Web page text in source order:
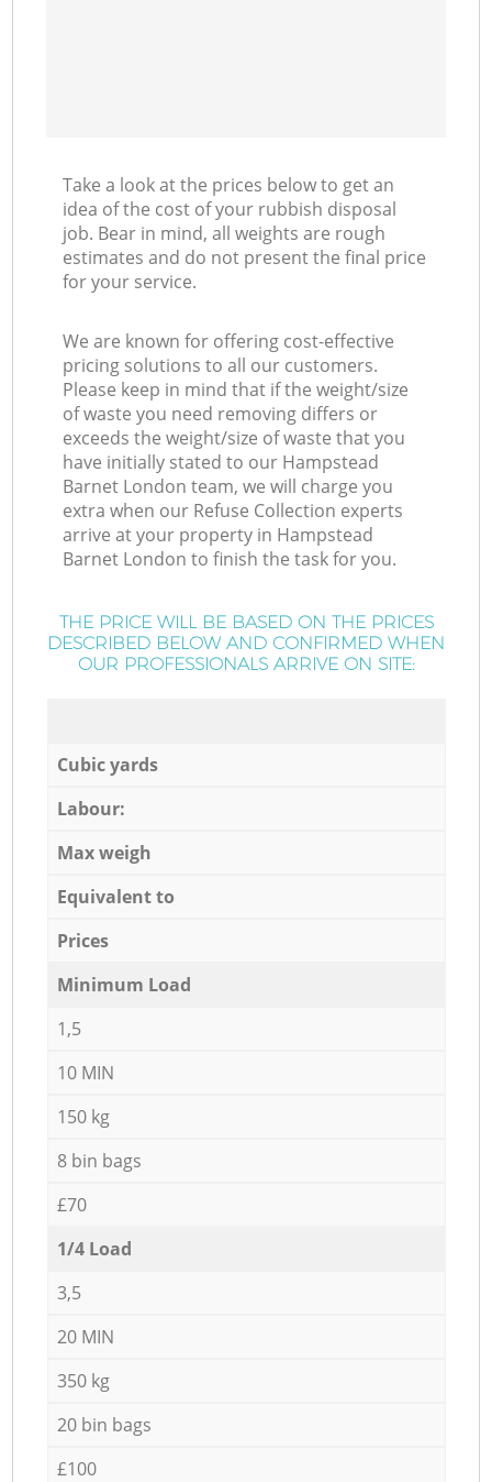
Take a look at the prices below to get an
idea of the cost of your rubbish disposal
job. Bear in mind, all weights are rough
estimates and do not present the final price
for your service.
We are known for offering cost-effective
pricing solutions to all our customers.
Please keep in mind that if the weight/size
of waste you need removing differs or
exceeds the weight/size of waste that you
have initially stated to our Hampstead
Barnet London team, we will charge you
extra when our Refuse Collection experts
arrive at your property in Hampstead
Barnet London to finish the task for you.
THE PRICE WILL BE BASED ON THE PRICES
DESCRIBED BELOW AND CONFIRMED WHEN
OUR PROFESSIONALS ARRIVE ON SITE:
Cubic yards
Labour:
Max weigh
Equivalent to
Prices
Minimum Load
1,5
10 MIN
150 kg
8 bin bags
£70
1/4 Load
3,5
20 MIN
350 kg
20 bin bags
£100